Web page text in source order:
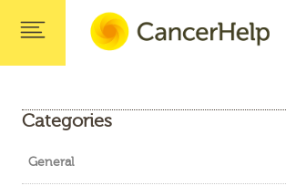
Categories
General